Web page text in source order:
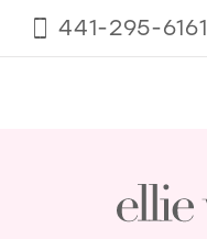
441-295-6161